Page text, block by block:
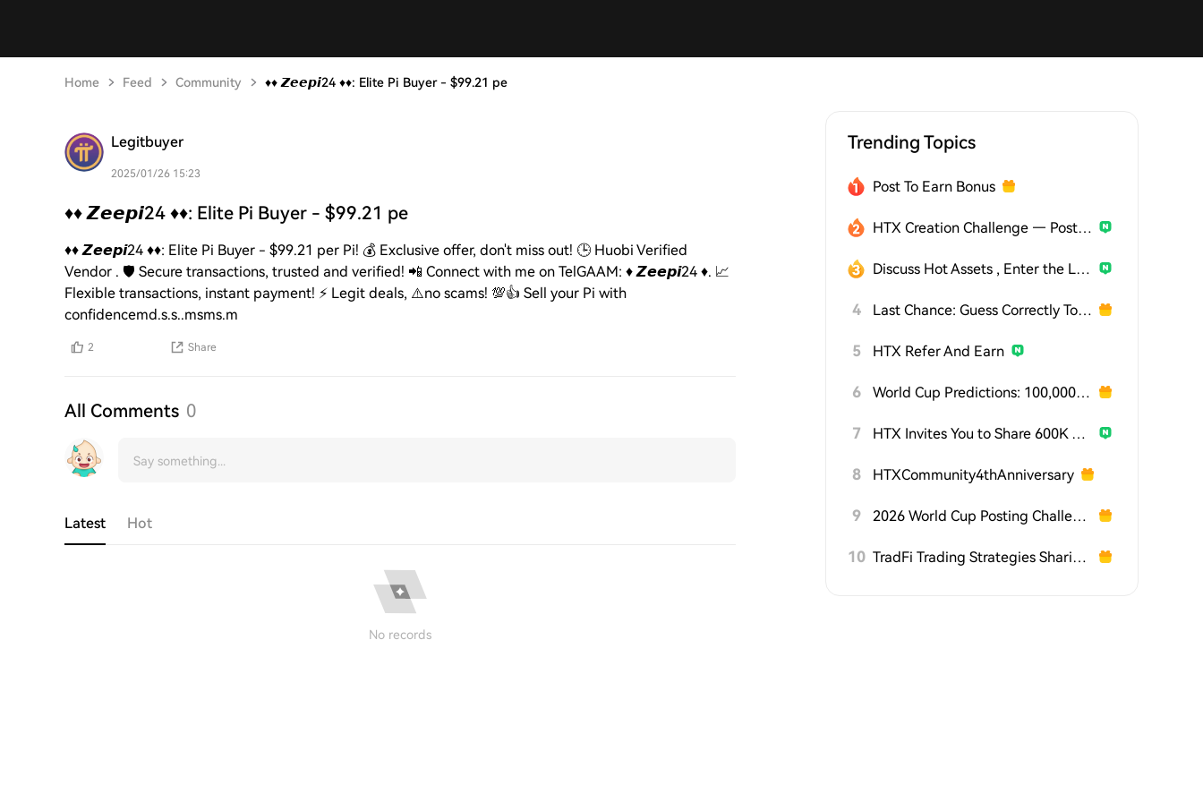
Home Feed Community ♦️♦️ 𝙕𝙚𝙚𝙥𝙞24 ♦️♦️: Elite Pi Buyer - $99.21 pe
Legitbuyer
2025/01/26 15:23
♦️♦️ 𝙕𝙚𝙚𝙥𝙞24 ♦️♦️: Elite Pi Buyer - $99.21 pe
♦️♦️ 𝙕𝙚𝙚𝙥𝙞24 ♦️♦️: Elite Pi Buyer - $99.21 per Pi! 💰 Exclusive offer, don't miss out! 🕒 Huobi Verified
Vendor . 🛡️ Secure transactions, trusted and verified! 📲 Connect with me on TelGAAM: ♦️ 𝙕𝙚𝙚𝙥𝙞24 ♦️. 📈
Flexible transactions, instant payment! ⚡️ Legit deals, ⚠️no scams! 💯👍 Sell your Pi with
confidencemd.s.s..msms.m
2 Share
All Comments 0
Latest Hot
No records
Trending Topics
Post To Earn Bonus
HTX Creation Challenge — Post and Win 1,500U
Discuss Hot Assets , Enter the Lucky Draw
4 Last Chance: Guess Correctly Today and Win More
5 HTX Refer And Earn
6 World Cup Predictions: 100,000 USDT Daily
7 HTX Invites You to Share 600K USDT in Gift Packs
8 HTXCommunity4thAnniversary
9 2026 World Cup Posting Challenge on HTX Square
10 TradFi Trading Strategies Sharing Challenge